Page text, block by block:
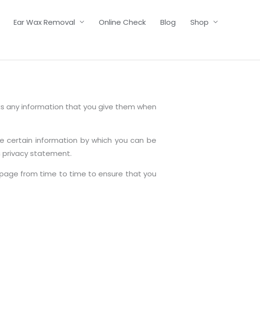
Ear Wax Removal Online Check Blog Shop
any information that you give them when
certain information by which you can be
privacy statement.
from time to time to ensure that you